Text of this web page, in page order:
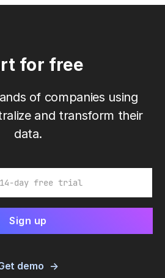
for free
of companies using
and transform their
data.
demo